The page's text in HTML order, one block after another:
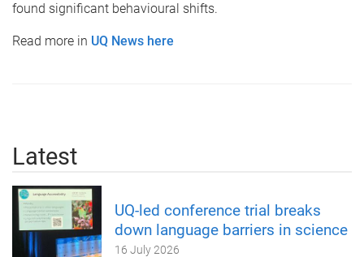
found significant behavioural shifts.
Read more in UQ News here
Latest
UQ-led conference trial breaks
down language barriers in science
16 July 2026